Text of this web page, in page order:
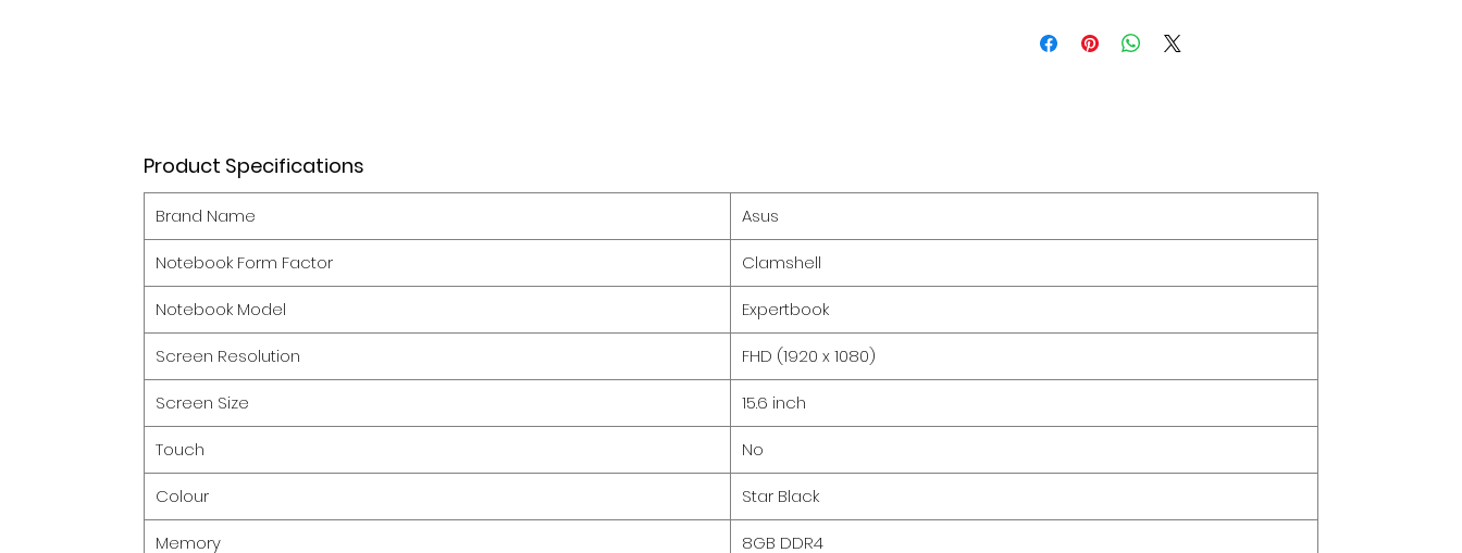
Product Specifications
Brand Name Asus
Notebook Form Factor Clamshell
Notebook Model Expertbook
Screen Resolution FHD (1920 x 1080)
Screen Size 15.6 inch
Touch No
Colour Star Black
Memory 8GB DDR4